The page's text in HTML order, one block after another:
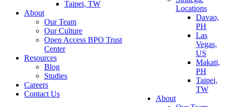
Taipei, TW
About
Our Team
Our Culture
Open Access BPO Trust
Center
Resources
Blog
Studies
Careers
Contact Us
Locations
Davao,
PH
Las
Vegas,
US
Makati,
PH
Taipei,
TW
About